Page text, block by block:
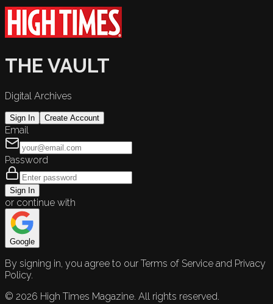
THE VAULT
Digital Archives
Sign In Create Account
Email
Password
Sign In
or continue with
Google
By signing in, you agree to our Terms of Service and Privacy
Policy.
© 2026 High Times Magazine. All rights reserved.